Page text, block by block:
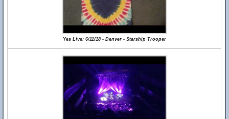
Yes Live: 6/11/18 - Denver - Starship Trooper